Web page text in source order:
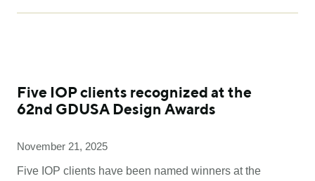
Five IOP clients recognized at the
62nd GDUSA Design Awards
November 21, 2025
Five IOP clients have been named winners at the